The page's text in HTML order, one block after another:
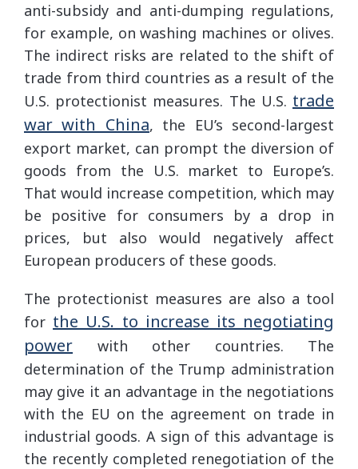
anti-subsidy and anti-dumping regulations,
for example, on washing machines or olives.
The indirect risks are related to the shift of
trade from third countries as a result of the
U.S. protectionist measures. The U.S. trade
war with China, the EU’s second-largest
export market, can prompt the diversion of
goods from the U.S. market to Europe’s.
That would increase competition, which may
be positive for consumers by a drop in
prices, but also would negatively affect
European producers of these goods.
The protectionist measures are also a tool
for the U.S. to increase its negotiating
power with other countries. The
determination of the Trump administration
may give it an advantage in the negotiations
with the EU on the agreement on trade in
industrial goods. A sign of this advantage is
the recently completed renegotiation of the